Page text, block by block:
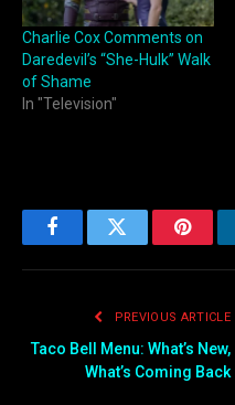
Charlie Cox Comments on
Daredevil’s “She-Hulk” Walk
of Shame
In "Television"
FacebookTwitter
PREVIOUS ARTICLE
Taco Bell Menu: What’s New,
What’s Coming Back